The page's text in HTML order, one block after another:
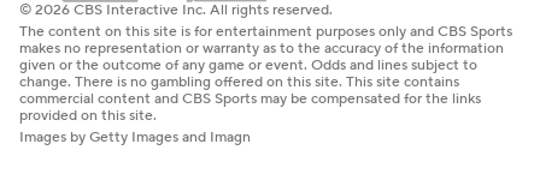
© 2026 CBS Interactive Inc. All rights reserved.
The content on this site is for entertainment purposes only and CBS Sports
makes no representation or warranty as to the accuracy of the information
given or the outcome of any game or event. Odds and lines subject to
change. There is no gambling offered on this site. This site contains
commercial content and CBS Sports may be compensated for the links
provided on this site.
Images by Getty Images and Imagn